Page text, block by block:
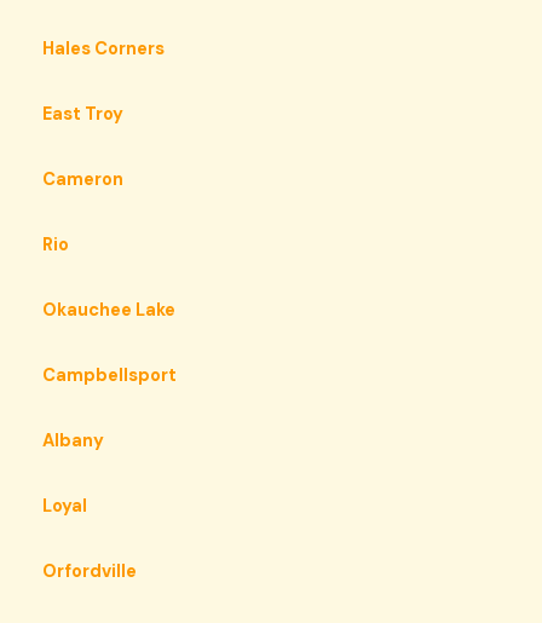
Hales Corners
East Troy
Cameron
Rio
Okauchee Lake
Campbellsport
Albany
Loyal
Orfordville